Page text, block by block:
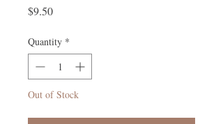
$9.50Price
Quantity *
Out of Stock